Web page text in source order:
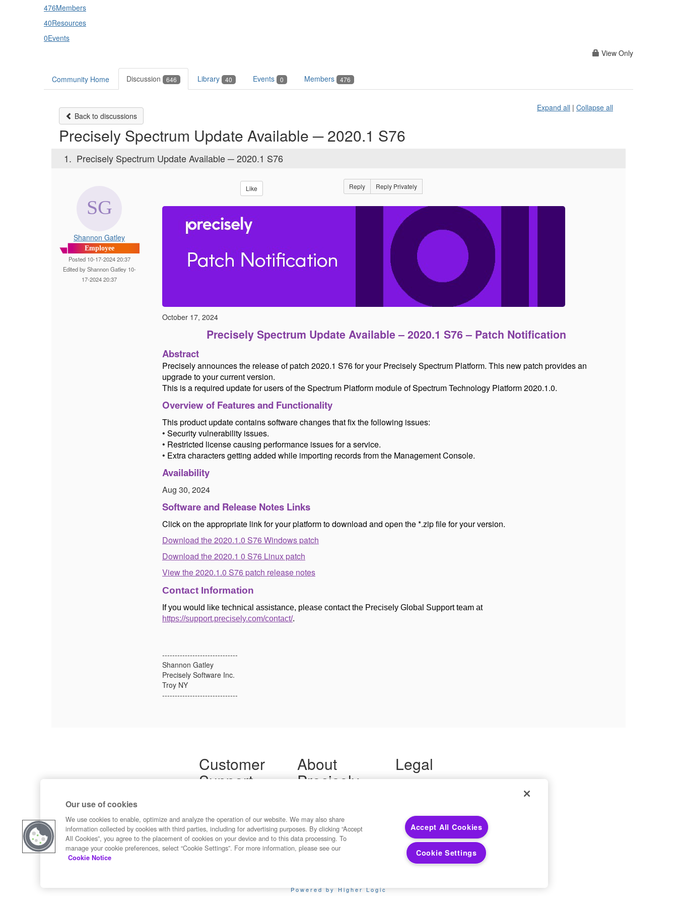
476Members
40Resources
0Events
View Only
Community Home Discussion 646 Library 40 Events 0 Members 476
Back to discussions
Expand all | Collapse all
Precisely Spectrum Update Available ─ 2020.1 S76
1. Precisely Spectrum Update Available ─ 2020.1 S76
Shannon Gatley
Employee
Posted 10-17-2024 20:37
Edited by Shannon Gatley 10-
17-2024 20:37
Like Reply Reply Privately
October 17, 2024
Precisely Spectrum Update Available – 2020.1 S76 – Patch Notification
Abstract
Precisely announces the release of patch 2020.1 S76 for your Precisely Spectrum Platform. This new patch provides an
upgrade to your current version.
This is a required update for users of the Spectrum Platform module of Spectrum Technology Platform 2020.1.0.
Overview of Features and Functionality
This product update contains software changes that fix the following issues:
• Security vulnerability issues.
• Restricted license causing performance issues for a service.
• Extra characters getting added while importing records from the Management Console.
Availability
Aug 30, 2024
Software and Release Notes Links
Click on the appropriate link for your platform to download and open the *.zip file for your version.
Download the 2020.1.0 S76 Windows patch
Download the 2020.1 0 S76 Linux patch
View the 2020.1.0 S76 patch release notes
Contact Information
If you would like technical assistance, please contact the Precisely Global Support team at
https://support.precisely.com/contact/.
------------------------------
Shannon Gatley
Precisely Software Inc.
Troy NY
------------------------------
Customer
Support
Contact Us
About
Precisely
Developers
Legal
Terms of Use
Your Privacy Choices
California Privacy Notices
Cookie Settings
Powered by Higher Logic
Our use of cookies
We use cookies to enable, optimize and analyze the operation of our website. We may also share
information collected by cookies with third parties, including for advertising purposes. By clicking “Accept
All Cookies”, you agree to the placement of cookies on your device and to this data processing. To
manage your cookie preferences, select “Cookie Settings”. For more information, please see our
Cookie Notice
Accept All Cookies
Cookie Settings